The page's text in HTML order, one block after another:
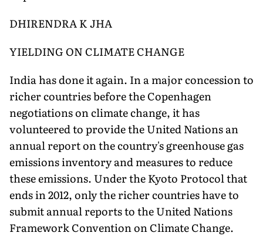
DHIRENDRA K JHA
YIELDING ON CLIMATE CHANGE
India has done it again. In a major concession to
richer countries before the Copenhagen
negotiations on climate change, it has
volunteered to provide the United Nations an
annual report on the country's greenhouse gas
emissions inventory and measures to reduce
these emissions. Under the Kyoto Protocol that
ends in 2012, only the richer countries have to
submit annual reports to the United Nations
Framework Convention on Climate Change.